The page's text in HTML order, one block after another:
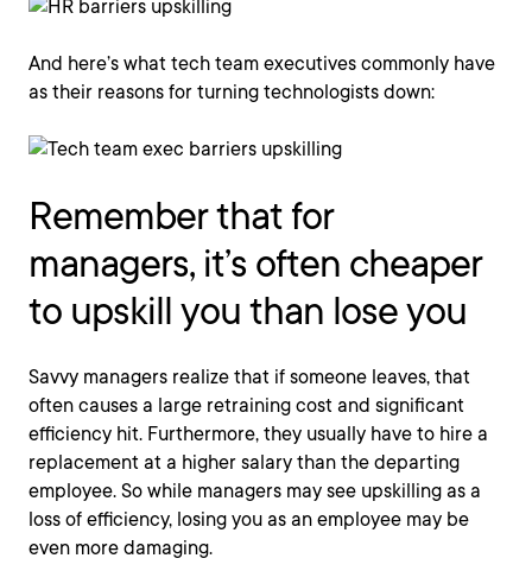
And here’s what tech team executives commonly have
as their reasons for turning technologists down:
Remember that for
managers, it’s often cheaper
to upskill you than lose you
Savvy managers realize that if someone leaves, that
often causes a large retraining cost and significant
efficiency hit. Furthermore, they usually have to hire a
replacement at a higher salary than the departing
employee. So while managers may see upskilling as a
loss of efficiency, losing you as an employee may be
even more damaging.